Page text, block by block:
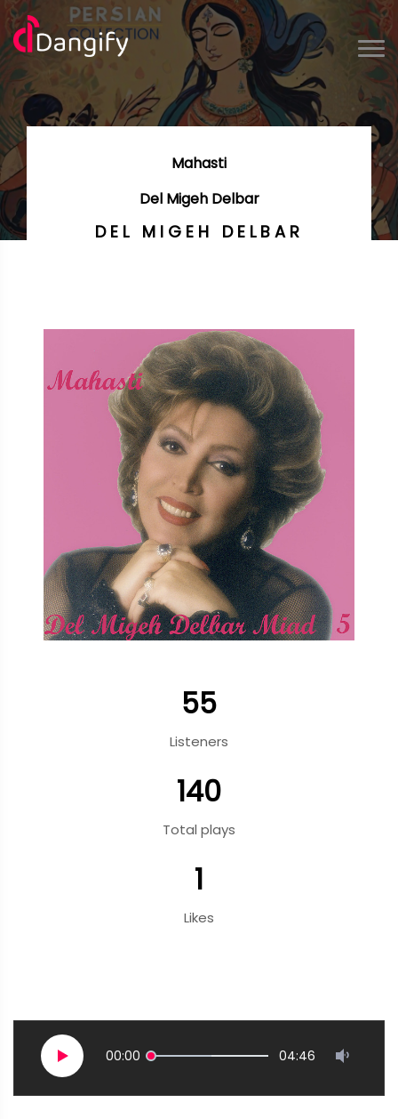
Mahasti
Del Migeh Delbar
DEL MIGEH DELBAR
55
Listeners
140
Total plays
1
Likes
00:00 04:46